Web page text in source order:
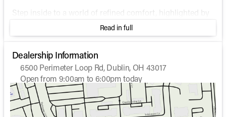
Step inside to a world of refined comfort, highlighted by
the Black interior that offers a blend of style and
sophistication. The interior is thoughtfully designed with
the modern driver in mind, ensuring both convenience
and luxury are at your fingertips.
Under the hood, the C 300 4MATIC features an advanced
Intercooled Turbo Gas/Electric I-4 2.0 L/122 engine.
Experience the perfect balance of power and efficiency
with its hybrid fuel technology. The sedan offers an
impressive fuel economy of 24 mpg in the city and 33
Read in full
Dealership Information
6500 Perimeter Loop Rd, Dublin, OH 43017
Open from 9:00am to 6:00pm today
Sunday
Closed
Monday
9:00am - 7:00pm
Tuesday
9:00am - 7:00pm